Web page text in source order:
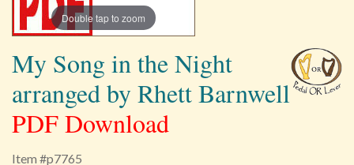
Double tap to zoom
My Song in the Night
arranged by Rhett Barnwell
PDF Download
Item #p7765